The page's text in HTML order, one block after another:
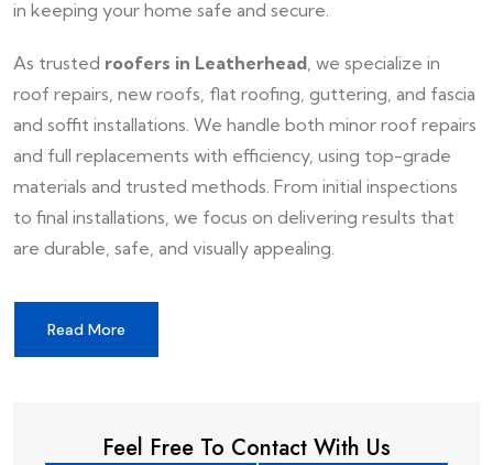
in keeping your home safe and secure.
As trusted roofers in Leatherhead , we specialize in
roof repairs, new roofs, flat roofing, guttering, and fascia
and soffit installations. We handle both minor roof repairs
and full replacements with efficiency, using top-grade
materials and trusted methods. From initial inspections
to final installations, we focus on delivering results that
are durable, safe, and visually appealing.
Read More
Feel Free To Contact With Us